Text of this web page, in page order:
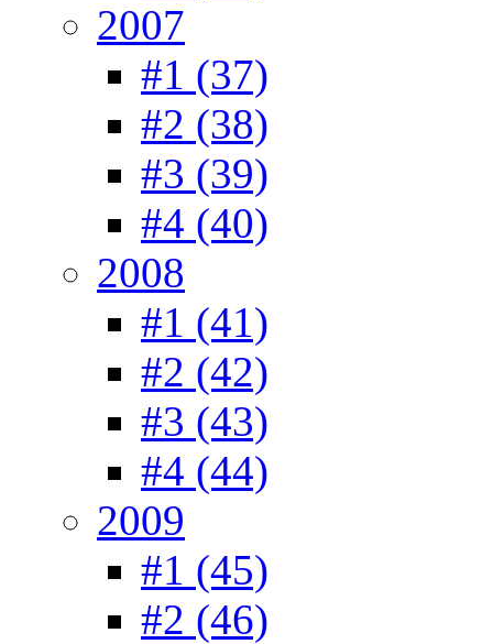
2007
#1 (37)
#2 (38)
#3 (39)
#4 (40)
2008
#1 (41)
#2 (42)
#3 (43)
#4 (44)
2009
#1 (45)
#2 (46)